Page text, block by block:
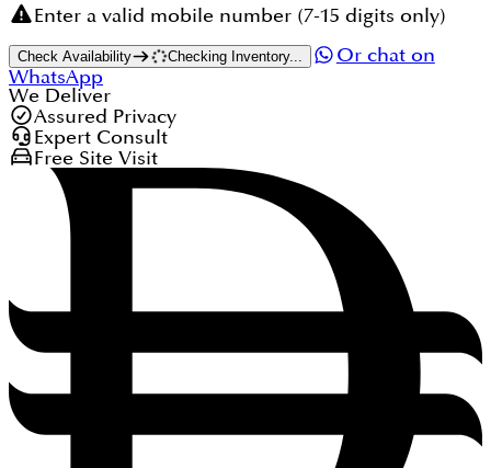
Enter a valid mobile number (7-15 digits only)
Check Availability Checking Inventory...
Or chat on
WhatsApp
We Deliver
Assured Privacy
Expert Consult
Free Site Visit